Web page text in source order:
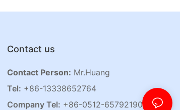
Contact us
Contact Person: Mr.Huang
Tel: +86-13338652764
Company Tel: +86-0512-65792190